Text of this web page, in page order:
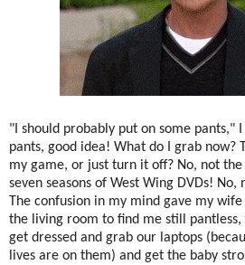
"I should probably put on some pants,"
pants, good idea! What do I grab now?
my game, or just turn it off? No, not
seven seasons of West Wing DVDs!
The confusion in my mind gave my
the living room to find me still pantless,
get dressed and grab our laptops
lives are on them) and get the baby